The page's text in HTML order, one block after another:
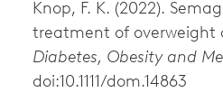
Knop, F. K. (2022).
treatment of overweight
Diabetes, Obesity and
doi:10.1111/dom.14863